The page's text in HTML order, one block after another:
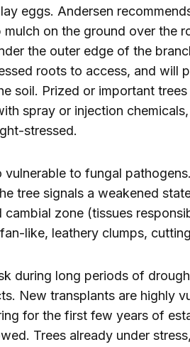
eggs. Andersen
on the ground over the
the outer edge of the
roots to access, and will
soil. Prized or important
spray or injection
stressed.
vulnerable to fungal
tree signals a weakened
cambial zone (tissues
like, leathery clumps,
during long periods of
New transplants are highly
for the first few years of
Trees already under